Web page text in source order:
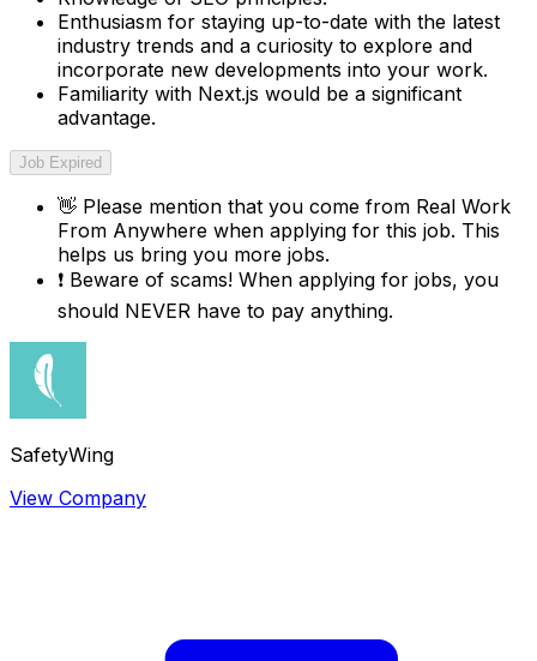
Enthusiasm for staying up-to-date with the latest
industry trends and a curiosity to explore and
incorporate new developments into your work.
Familiarity with Next.js would be a significant
advantage.
Job Expired
👋 Please mention that you come from Real Work
From Anywhere when applying for this job. This
helps us bring you more jobs.
❗ Beware of scams! When applying for jobs, you
should NEVER have to pay anything.
SafetyWing
View Company